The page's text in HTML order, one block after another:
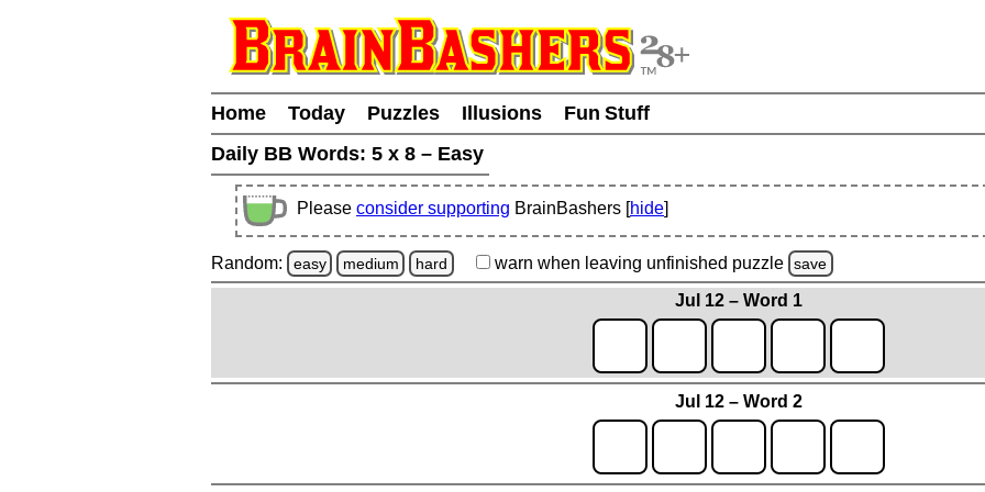
Home Today Puzzles Illusions
Fun Stuff
Daily BB Words: 5 x 8 – Easy
Please consider supporting BrainBashers [hide]
Random: easy medium hard warn when leaving unfinished puzzle save
Jul 12 – Word 1
Jul 12 – Word 2